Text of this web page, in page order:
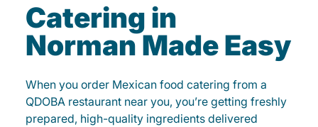
Catering in
Norman Made Easy
When you order Mexican food catering from a
QDOBA restaurant near you, you’re getting freshly
prepared, high-quality ingredients delivered